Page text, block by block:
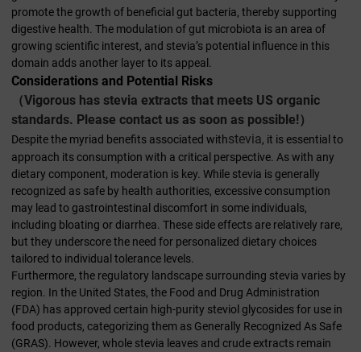
promote the growth of beneficial gut bacteria, thereby supporting
digestive health. The modulation of gut microbiota is an area of
growing scientific interest, and stevia’s potential influence in this
domain adds another layer to its appeal.
Considerations and Potential Risks
（Vigorous has stevia extracts that meets US organic
standards. Please contact us as soon as possible!）
Despite the myriad benefits associated withstevia, it is essential to
approach its consumption with a critical perspective. As with any
dietary component, moderation is key. While stevia is generally
recognized as safe by health authorities, excessive consumption
may lead to gastrointestinal discomfort in some individuals,
including bloating or diarrhea. These side effects are relatively rare,
but they underscore the need for personalized dietary choices
tailored to individual tolerance levels.
Furthermore, the regulatory landscape surrounding stevia varies by
region. In the United States, the Food and Drug Administration
(FDA) has approved certain high-purity steviol glycosides for use in
food products, categorizing them as Generally Recognized As Safe
(GRAS). However, whole stevia leaves and crude extracts remain